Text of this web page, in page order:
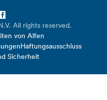
All rights reserved.
von Alfen
Haftungsausschluss
Sicherheit